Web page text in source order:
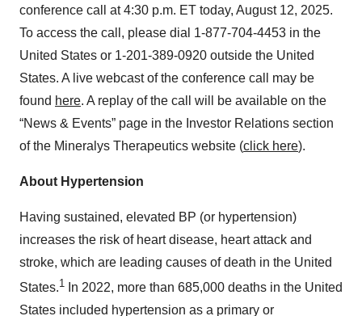
conference call at 4:30 p.m. ET today, August 12, 2025.
To access the call, please dial 1-877-704-4453 in the
United States or 1-201-389-0920 outside the United
States. A live webcast of the conference call may be
found here. A replay of the call will be available on the
“News & Events” page in the Investor Relations section
of the Mineralys Therapeutics website (click here).
About Hypertension
Having sustained, elevated BP (or hypertension)
increases the risk of heart disease, heart attack and
stroke, which are leading causes of death in the United
States.1 In 2022, more than 685,000 deaths in the United
States included hypertension as a primary or